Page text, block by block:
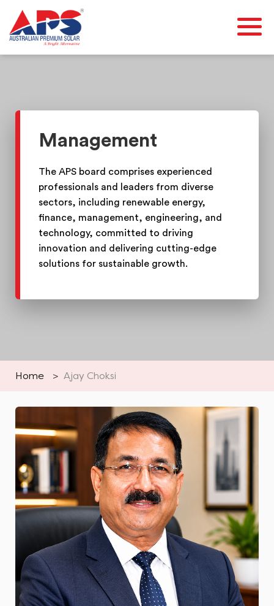
Management
The APS board comprises experienced
professionals and leaders from diverse
sectors, including renewable energy,
finance, management, engineering, and
technology, committed to driving
innovation and delivering cutting-edge
solutions for sustainable growth.
Home > Ajay Choksi